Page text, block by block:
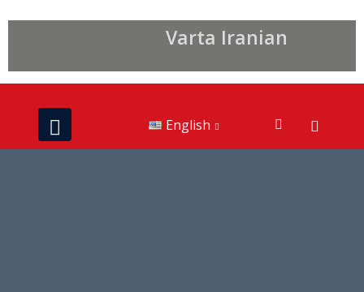
Varta Iranian
English